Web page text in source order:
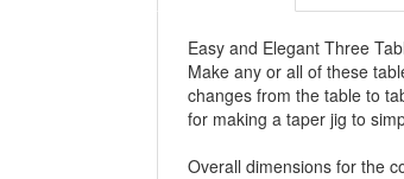
Easy and Elegant Three
Make any or all of these
changes from the table to
for making a taper jig to
Overall dimensions for the